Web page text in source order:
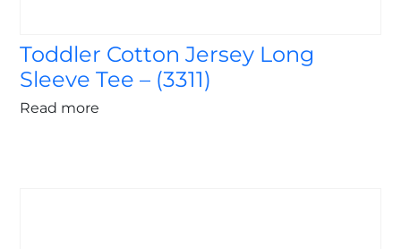
Toddler Cotton Jersey Long
Sleeve Tee – (3311)
Read more